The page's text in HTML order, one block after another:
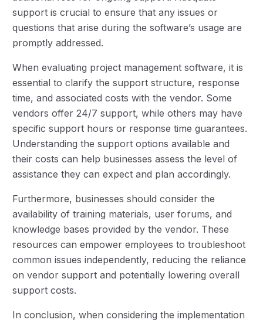
support is crucial to ensure that any issues or
questions that arise during the software’s usage are
promptly addressed.
When evaluating project management software, it is
essential to clarify the support structure, response
time, and associated costs with the vendor. Some
vendors offer 24/7 support, while others may have
specific support hours or response time guarantees.
Understanding the support options available and
their costs can help businesses assess the level of
assistance they can expect and plan accordingly.
Furthermore, businesses should consider the
availability of training materials, user forums, and
knowledge bases provided by the vendor. These
resources can empower employees to troubleshoot
common issues independently, reducing the reliance
on vendor support and potentially lowering overall
support costs.
In conclusion, when considering the implementation